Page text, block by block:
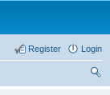
Login
Register